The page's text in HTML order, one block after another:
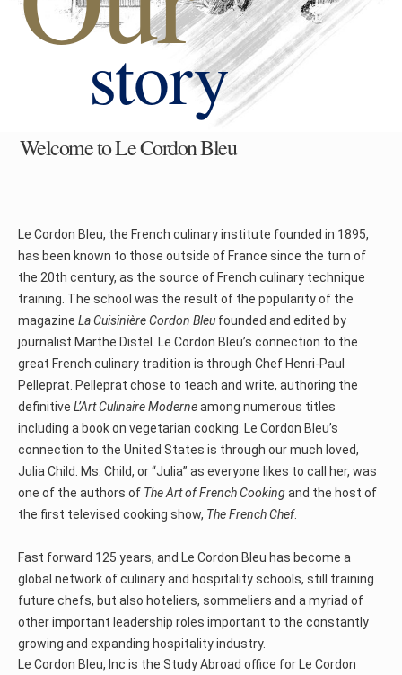
story
Welcome to Le Cordon Bleu
Le Cordon Bleu, the French culinary institute founded in 1895,
has been known to those outside of France since the turn of
the 20th century, as the source of French culinary technique
training. The school was the result of the popularity of the
magazine La Cuisinière Cordon Bleu founded and edited by
journalist Marthe Distel. Le Cordon Bleu’s connection to the
great French culinary tradition is through Chef Henri-Paul
Pelleprat. Pelleprat chose to teach and write, authoring the
definitive L’Art Culinaire Moderneamong numerous titles
including a book on vegetarian cooking. Le Cordon Bleu’s
connection to the United States is through our much loved,
Julia Child. Ms. Child, or “Julia” as everyone likes to call her, was
one of the authors of The Art of French Cookingand the host of
the first televised cooking show, The French Chef.
Fast forward 125 years, and Le Cordon Bleu has become a
global network of culinary and hospitality schools, still training
future chefs, but also hoteliers, sommeliers and a myriad of
other important leadership roles important to the constantly
growing and expanding hospitality industry.
Le Cordon Bleu, Inc is the Study Abroad office for Le Cordon